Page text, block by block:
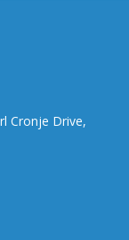
Cronje Drive,